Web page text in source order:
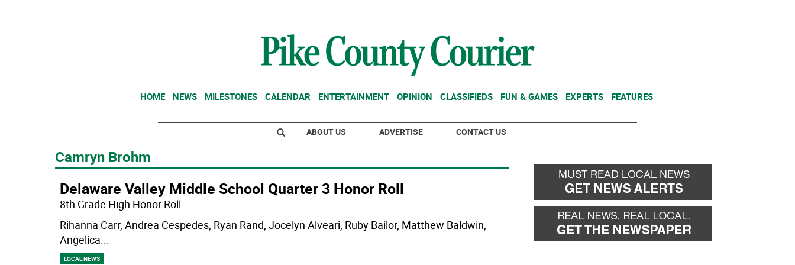
HOME NEWS MILESTONES CALENDAR ENTERTAINMENT OPINION CLASSIFIEDS FUN & GAMES EXPERTS FEATURES
ABOUT US ADVERTISE CONTACT US
Camryn Brohm
Delaware Valley Middle School Quarter 3 Honor Roll
8th Grade High Honor Roll
Rihanna Carr, Andrea Cespedes, Ryan Rand, Jocelyn Alveari, Ruby Bailor, Matthew Baldwin,
Angelica...
LOCAL NEWS